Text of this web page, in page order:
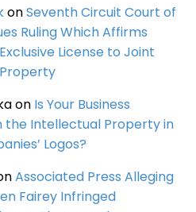
onSeventh Circuit Court of
Ruling Which Affirms
License to Joint
on Is Your Business
the Intellectual Property in
Logos?
Associated Press Alleging
Fairey Infringed